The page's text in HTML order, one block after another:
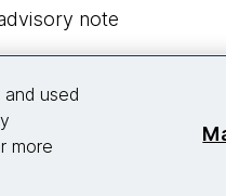
note
used
more